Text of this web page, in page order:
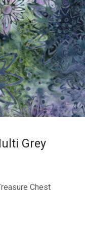
Grey
Chest